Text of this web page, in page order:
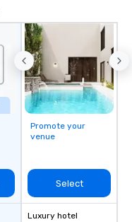
Promote your
venue
Select
Luxury hotel